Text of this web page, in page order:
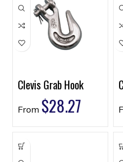
Clevis Grab Hook
From $28.27